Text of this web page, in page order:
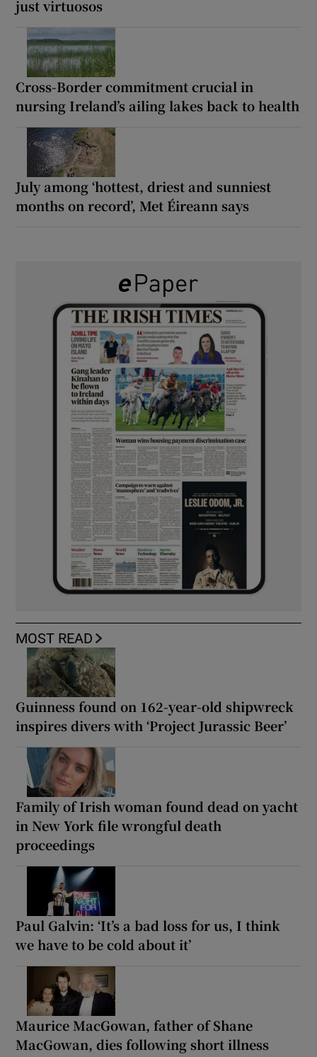
just virtuosos
Cross-Border commitment crucial in
nursing Ireland’s ailing lakes back to health
July among ‘hottest, driest and sunniest
months on record’, Met Éireann says
MOST READ
Guinness found on 162-year-old shipwreck
inspires divers with ‘Project Jurassic Beer’
Family of Irish woman found dead on yacht
in New York file wrongful death
proceedings
Paul Galvin: ‘It’s a bad loss for us, I think
we have to be cold about it’
Maurice MacGowan, father of Shane
MacGowan, dies following short illness